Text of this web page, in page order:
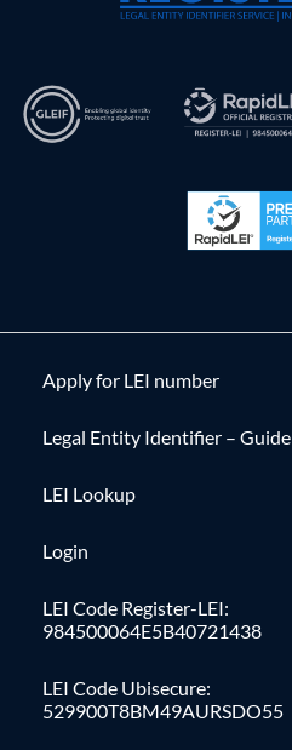
Apply for LEI number
Legal Entity Identifier – Guide
LEI Lookup
Login
LEI Code Register-LEI:
984500064E5B40721438
LEI Code Ubisecure:
529900T8BM49AURSDO55